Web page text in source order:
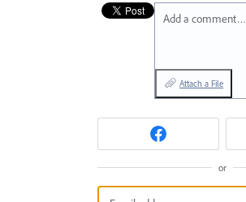
Add a comment…
Attach a File
or